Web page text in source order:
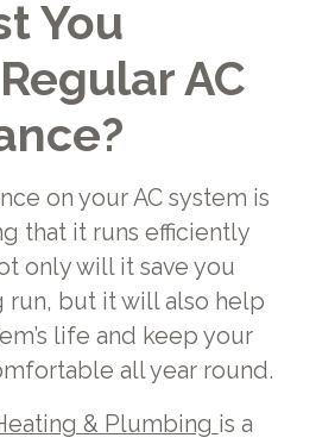
You
AC
on your AC system is
that it runs efficiently
only will it save you
run, but it will also help
life and keep your
all year round.
& Plumbing is a